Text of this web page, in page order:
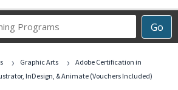
Go
Career
Programs
› Graphic Arts ›
Adobe Certification in
InDesign, & Animate (Vouchers Included)